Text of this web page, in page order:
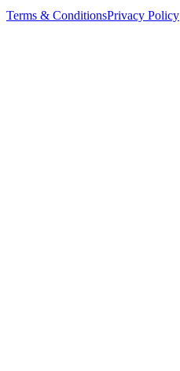
Terms & ConditionsPrivacy Policy